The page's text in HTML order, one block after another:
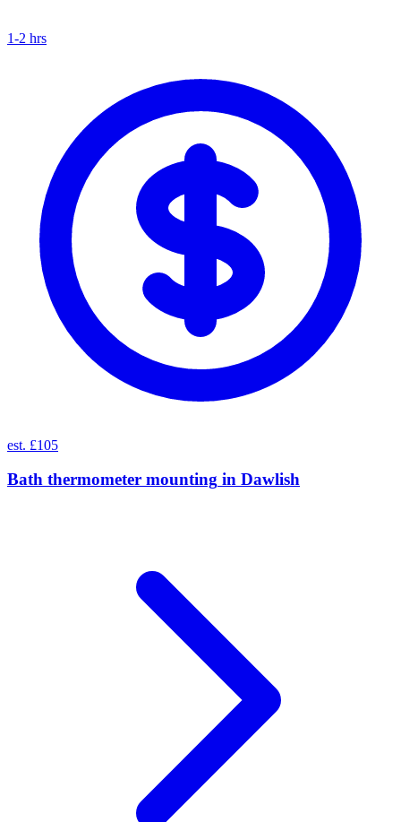
1-2 hrs
est. £105
Bath thermometer mounting in Dawlish